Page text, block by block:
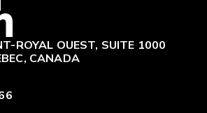
ROYAL OUEST, SUITE 1000
CANADA